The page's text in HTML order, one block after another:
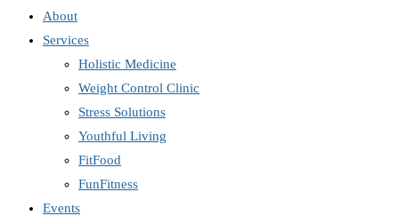
About
Services
Holistic Medicine
Weight Control Clinic
Stress Solutions
Youthful Living
FitFood
FunFitness
Events